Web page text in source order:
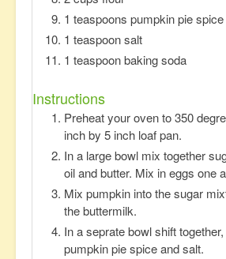
1 teaspoons pumpkin pie spice
1 teaspoon salt
1 teaspoon baking soda
Instructions
Preheat your oven to 350
inch by 5 inch loaf pan.
In a large bowl mix together
oil and butter. Mix in eggs one
Mix pumpkin into the sugar
the buttermilk.
In a seprate bowl shift
pumpkin pie spice and salt.